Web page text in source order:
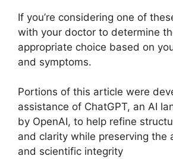
If you’re considering one of
with your doctor to determine
appropriate choice based on
and symptoms.
Portions of this article were
assistance of ChatGPT, an AI
by OpenAI, to help refine
and clarity while preserving the
and scientific integrity